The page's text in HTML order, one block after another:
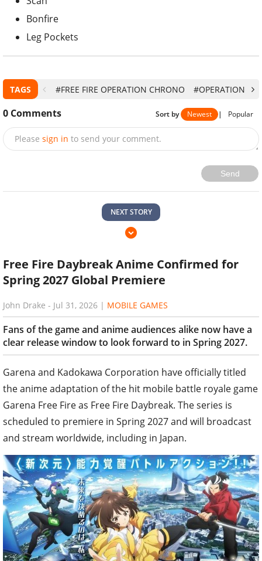
Bonfire
Leg Pockets
TAGS #FREE FIRE OPERATION CHRONO #OPERATION
0 Comments Sort by Newest | Popular
Please sign in to send your comment.
Send
NEXT STORY
Free Fire Daybreak Anime Confirmed for
Spring 2027 Global Premiere
John Drake - Jul 31, 2026 | MOBILE GAMES
Fans of the game and anime audiences alike now have a
clear release window to look forward to in Spring 2027.
Garena and Kadokawa Corporation have officially titled
the anime adaptation of the hit mobile battle royale game
Garena Free Fire as Free Fire Daybreak. The series is
scheduled to premiere in Spring 2027 and will broadcast
and stream worldwide, including in Japan.